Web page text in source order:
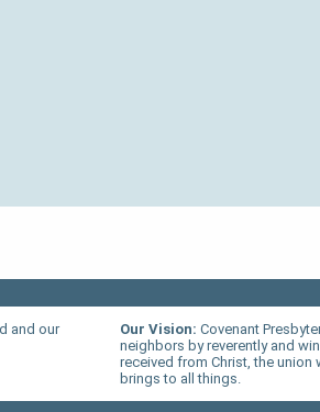
and our
Our Vision: Covenant
neighbors by reverently and
received from Christ, the union
brings to all things.